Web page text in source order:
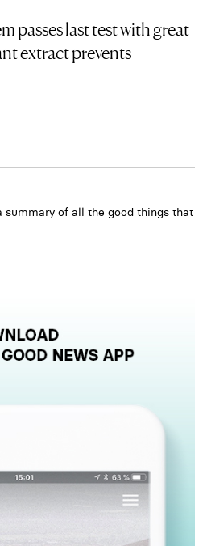
passes last test with great
extract prevents
summary of all the good things that